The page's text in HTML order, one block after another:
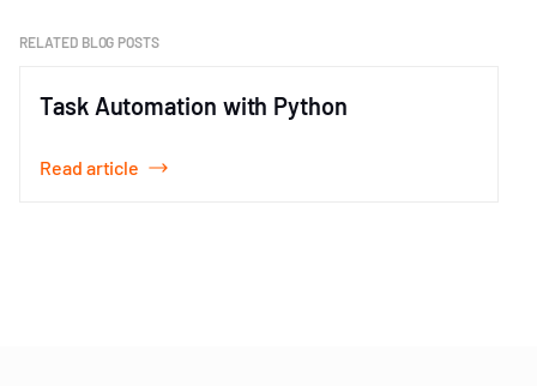
RELATED BLOG POSTS
Task Automation with Python
Read article